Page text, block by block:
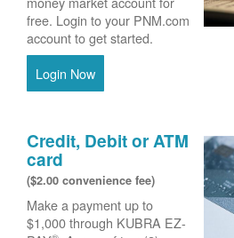
free. Login to your PNM.com
account to get started.
Login Now
Credit, Debit or ATM
card
($2.00 convenience fee)
Make a payment up to
$1,000 through KUBRA EZ-